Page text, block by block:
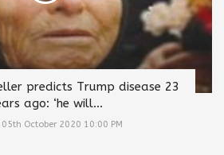
predicts Trump disease 23
ago: ‘he will...
October 2020 10:00 PM